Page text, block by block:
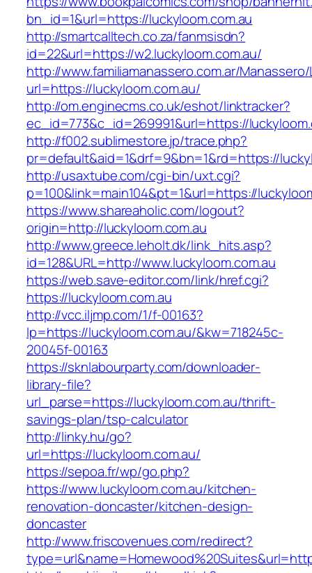
bn_id=1&url=https://luckyloom.com.au
http://smartcalltech.co.za/fanmsisdn?
id=22&url=https://w2.luckyloom.com.au/
http://www.familiamanassero.com.ar/
url=https://luckyloom.com.au/
http://om.enginecms.co.uk/eshot/linktracker?
ec_id=773&c_id=269991&url=https://
http://f002.sublimestore.jp/trace.php?
pr=default&aid=1&drf=9&bn=1&rd=https://
http://usaxtube.com/cgi-bin/uxt.cgi?
p=100&link=main104&pt=1&url=https://
https://www.shareaholic.com/logout?
origin=http://luckyloom.com.au
http://www.greece.leholt.dk/link_hits.asp?
id=128&URL=http://www.luckyloom.com.au
https://web.save-editor.com/link/href.cgi?
https://luckyloom.com.au
http://vcc.iljmp.com/1/f-00163?
lp=https://luckyloom.com.au/&kw=718245c-
20045f-00163
https://sknlabourparty.com/downloader-
library-file?
url_parse=https://luckyloom.com.au/thrift-
savings-plan/tsp-calculator
http://linky.hu/go?
url=https://luckyloom.com.au/
https://sepoa.fr/wp/go.php?
https://www.luckyloom.com.au/kitchen-
renovation-doncaster/kitchen-design-
doncaster
http://www.friscovenues.com/redirect?